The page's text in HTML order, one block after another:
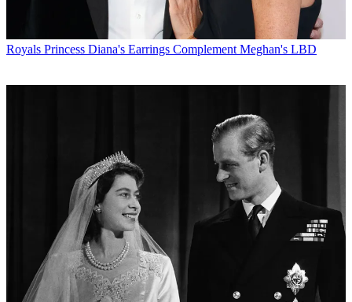
Royals Princess Diana's Earrings Complement Meghan's LBD